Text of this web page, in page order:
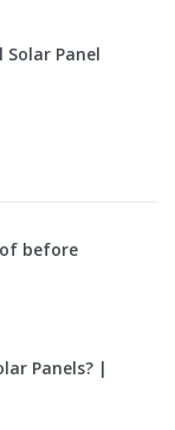
Solar Panel
before
Panels? |